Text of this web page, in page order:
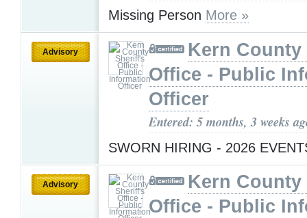
Missing Person More »
Advisory
Kern
Office - Public
Officer
Entered: 5 months, 3 weeks
SWORN HIRING - 2026
Advisory
Kern
Office - Public